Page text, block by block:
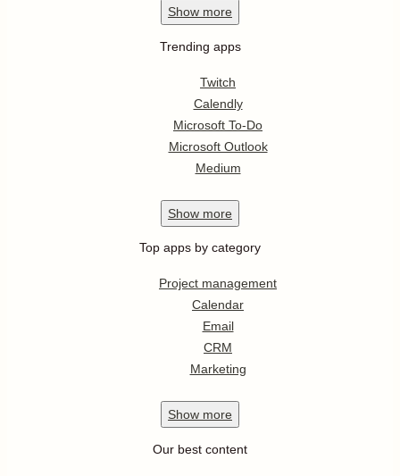
Show more
Trending apps
Twitch
Calendly
Microsoft To-Do
Microsoft Outlook
Medium
Show more
Top apps by category
Project management
Calendar
Email
CRM
Marketing
Show more
Our best content